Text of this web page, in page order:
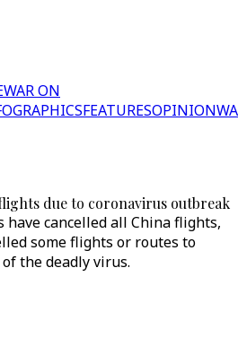
WAR ON
FEATURESOPINION
due to coronavirus outbreak
have cancelled all China flights,
some flights or routes to
the deadly virus.